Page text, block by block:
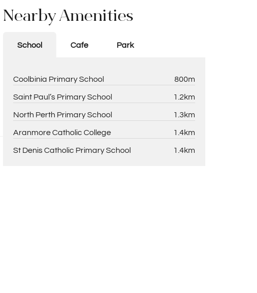
Nearby Amenities
School Cafe Park
Coolbinia Primary School 800m
Saint Paul’s Primary School 1.2km
North Perth Primary School 1.3km
Aranmore Catholic College 1.4km
St Denis Catholic Primary School 1.4km